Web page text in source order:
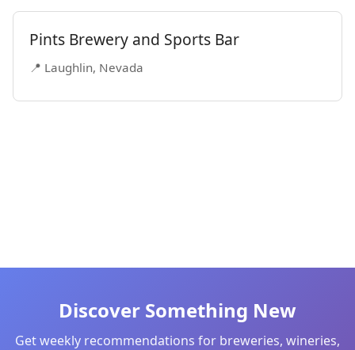
Pints Brewery and Sports Bar
📍 Laughlin, Nevada
Discover Something New
Get weekly recommendations for breweries, wineries,